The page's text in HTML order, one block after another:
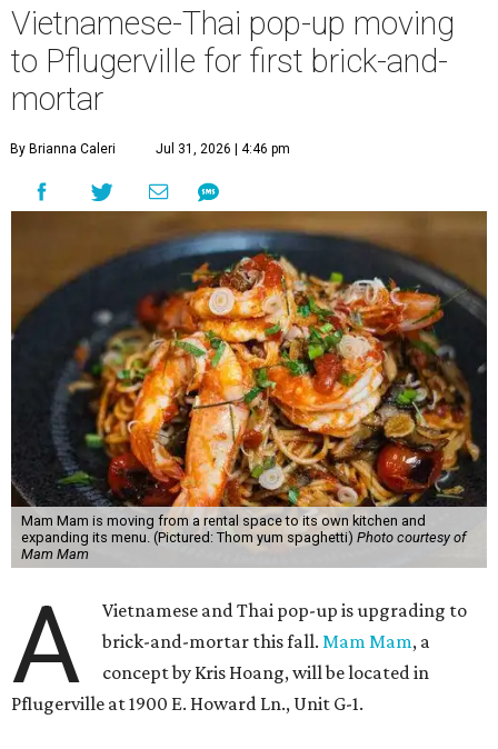
Vietnamese-Thai pop-up moving
to Pflugerville for first brick-and-
mortar
By Brianna Caleri Jul 31, 2026 | 4:46 pm
Mam Mam is moving from a rental space to its own kitchen and
expanding its menu. (Pictured: Thom yum spaghetti) Photo courtesy of
Mam Mam
A
Vietnamese and Thai pop-up is upgrading to
brick-and-mortar this fall.Mam Mam, a
concept by Kris Hoang, will be located in
Pflugerville at 1900 E. Howard Ln., Unit G-1.